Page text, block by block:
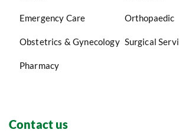
Emergency Care
Obstetrics & Gynecology
Pharmacy
Orthopaedic
Surgical
Contact us